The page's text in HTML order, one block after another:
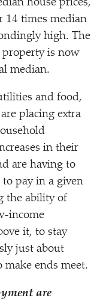
house prices,
14 times median
high. The
is now
median.
and food,
placing extra
in their
are having to
pay in a given
the ability of
income
it, to stay
just about
ends meet.
are